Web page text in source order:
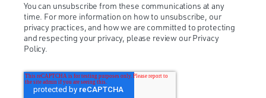
You can unsubscribe from these communications at any
time. For more information on how to unsubscribe, our
privacy practices, and how we are committed to protecting
and respecting your privacy, please review our Privacy
Policy.